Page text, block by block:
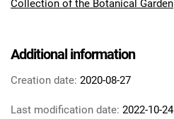
Collection of the Botanical Garden
Additional information
Creation date: 2020-08-27
Last modification date: 2022-10-24